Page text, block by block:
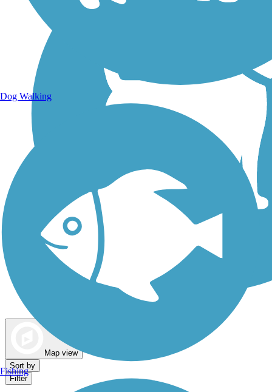
Map view
Sort by
Filter
Dog Walking
Fishing